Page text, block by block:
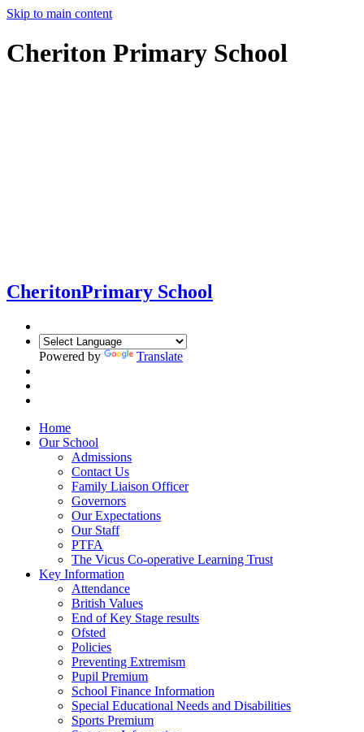
Skip to main content
Cheriton Primary School
CheritonPrimary School
Powered by Translate
Home
Our School
Admissions
Contact Us
Family Liaison Officer
Governors
Our Expectations
Our Staff
PTFA
The Vicus Co-operative Learning Trust
Key Information
Attendance
British Values
End of Key Stage results
Ofsted
Policies
Preventing Extremism
Pupil Premium
School Finance Information
Special Educational Needs and Disabilities
Sports Premium